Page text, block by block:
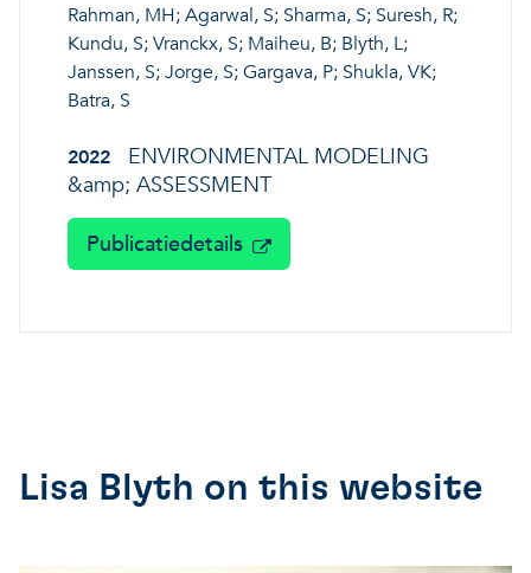
Rahman, MH; Agarwal, S; Sharma, S; Suresh, R;
Kundu, S; Vranckx, S; Maiheu, B; Blyth, L;
Janssen, S; Jorge, S; Gargava, P; Shukla, VK;
Batra, S
2022 ENVIRONMENTAL MODELING
&amp; ASSESSMENT
Publicatiedetails
Lisa Blyth on this website